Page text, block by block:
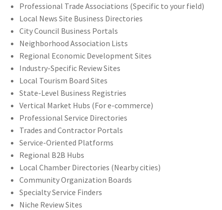
Professional Trade Associations (Specific to your field)
Local News Site Business Directories
City Council Business Portals
Neighborhood Association Lists
Regional Economic Development Sites
Industry-Specific Review Sites
Local Tourism Board Sites
State-Level Business Registries
Vertical Market Hubs (For e-commerce)
Professional Service Directories
Trades and Contractor Portals
Service-Oriented Platforms
Regional B2B Hubs
Local Chamber Directories (Nearby cities)
Community Organization Boards
Specialty Service Finders
Niche Review Sites